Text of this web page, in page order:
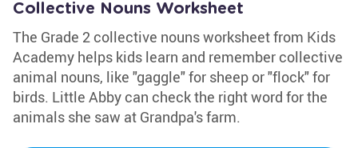
Collective Nouns Worksheet
The Grade 2 collective nouns worksheet from Kids
Academy helps kids learn and remember collective
animal nouns, like "gaggle" for sheep or "flock" for
birds. Little Abby can check the right word for the
animals she saw at Grandpa's farm.